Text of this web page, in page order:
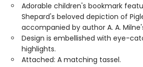
Adorable children's bookmark
Shepard's beloved depiction of
accompanied by author A. A.
Design is embellished with eye-
highlights.
Attached: A matching tassel.